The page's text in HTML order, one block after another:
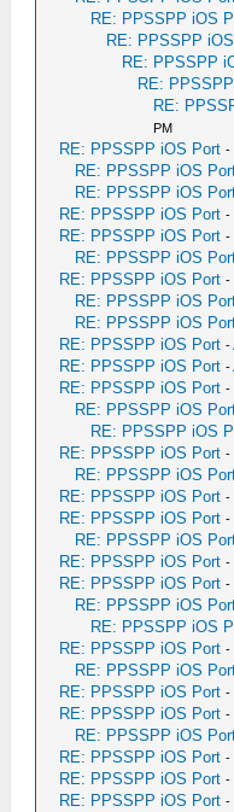
RE: PPSSPP iOS
RE: PPSSPP
RE: PPSSPP
RE:
RE:
PM
RE: PPSSPP iOS Port -
RE: PPSSPP iOS
RE: PPSSPP iOS
RE: PPSSPP iOS Port -
RE: PPSSPP iOS Port -
RE: PPSSPP iOS
RE: PPSSPP iOS Port -
RE: PPSSPP iOS
RE: PPSSPP iOS
RE: PPSSPP iOS Port -
RE: PPSSPP iOS Port -
RE: PPSSPP iOS Port -
RE: PPSSPP iOS
RE: PPSSPP iOS
RE: PPSSPP iOS Port -
RE: PPSSPP iOS
RE: PPSSPP iOS Port -
RE: PPSSPP iOS Port -
RE: PPSSPP iOS
RE: PPSSPP iOS Port -
RE: PPSSPP iOS Port -
RE: PPSSPP iOS
RE: PPSSPP iOS
RE: PPSSPP iOS Port -
RE: PPSSPP iOS
RE: PPSSPP iOS Port -
RE: PPSSPP iOS Port -
RE: PPSSPP iOS
RE: PPSSPP iOS Port -
RE: PPSSPP iOS Port -
RE: PPSSPP iOS Port -